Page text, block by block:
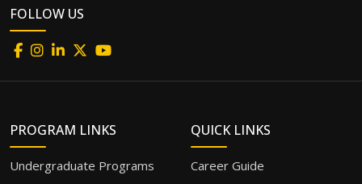
FOLLOW US
PROGRAM LINKS
Undergraduate Programs
QUICK LINKS
Career Guide